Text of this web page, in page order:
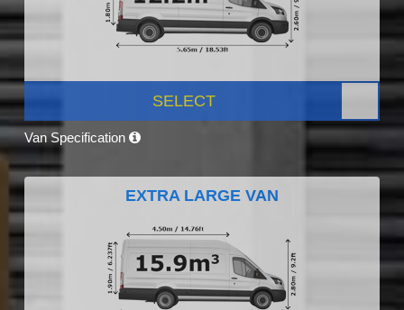
SELECT
Van Specification
EXTRA LARGE VAN